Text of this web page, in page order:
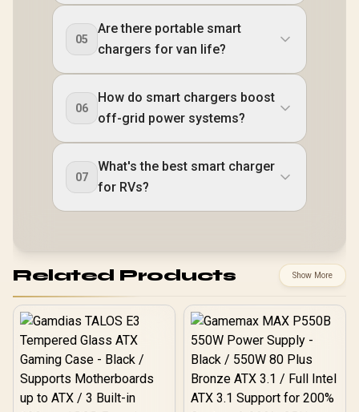
05
Are there portable smart
chargers for van life?
06
How do smart chargers boost
off-grid power systems?
07
What's the best smart charger
for RVs?
Related Products Show More